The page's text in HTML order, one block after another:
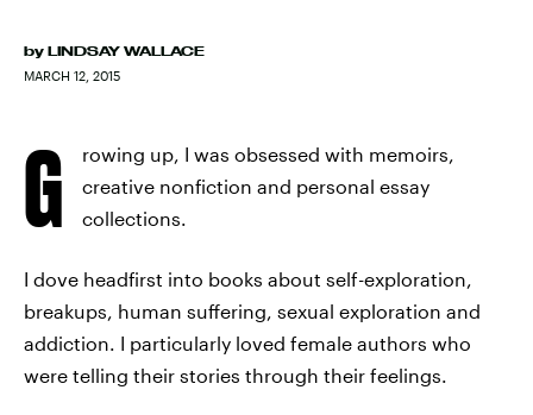
by LINDSAY WALLACE
MARCH 12, 2015
G
rowing up, I was obsessed with memoirs,
creative nonfiction and personal essay
collections.
I dove headfirst into books about self-exploration,
breakups, human suffering, sexual exploration and
addiction. I particularly loved female authors who
were telling their stories through their feelings.